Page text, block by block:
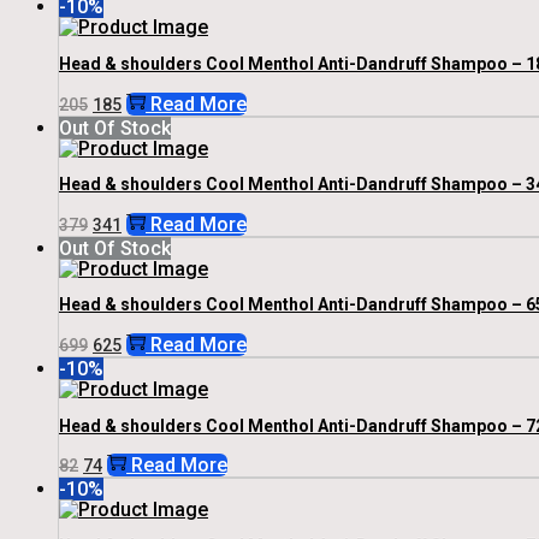
Was:
₹930.
Is:
₹825.
-10%
Head & shoulders Cool Menthol Anti-Dandruff Shampoo –
205 Original
Price
Was:
₹205.
185Current
Price
Is:
₹185.
Read More
Out Of Stock
Head & shoulders Cool Menthol Anti-Dandruff Shampoo –
379 Original
Price
Was:
₹379.
341 Current
Price
Is:
₹341.
Read More
Out Of Stock
Head & shoulders Cool Menthol Anti-Dandruff Shampoo –
699 Original
Price
Was:
₹699.
625Current
Price
Is:
₹625.
Read More
-10%
Head & shoulders Cool Menthol Anti-Dandruff Shampoo –
82 Original
Price
Was:
₹82.
74Current
Price
Is:
₹74.
Read More
-10%